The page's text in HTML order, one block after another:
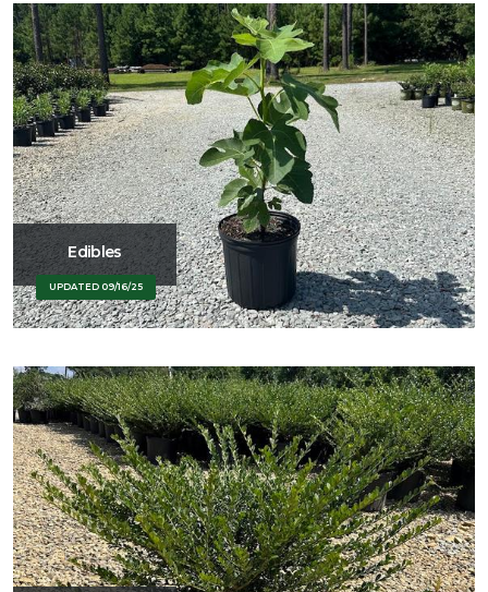
Edibles
UPDATED 09/16/25